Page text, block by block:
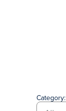
Category: